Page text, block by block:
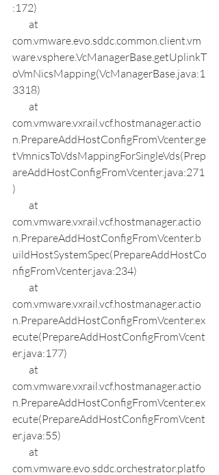
:172)
com.vmware.evo.sddc.common.client.vm
ware.vsphere.VcManagerBase.getUplinkT
oVmNicsMapping(VcManagerBase.java:1
3318)
com.vmware.vxrail.vcf.hostmanager.actio
n.PrepareAddHostConfigFromVcenter.ge
tVmnicsToVdsMappingForSingleVds(Prep
areAddHostConfigFromVcenter.java:271
)
com.vmware.vxrail.vcf.hostmanager.actio
n.PrepareAddHostConfigFromVcenter.b
uildHostSystemSpec(PrepareAddHostCo
nfigFromVcenter.java:234)
com.vmware.vxrail.vcf.hostmanager.actio
n.PrepareAddHostConfigFromVcenter.ex
ecute(PrepareAddHostConfigFromVcent
er.java:177)
com.vmware.vxrail.vcf.hostmanager.actio
n.PrepareAddHostConfigFromVcenter.ex
ecute(PrepareAddHostConfigFromVcent
er.java:55)
com.vmware.evo.sddc.orchestrator.platfo